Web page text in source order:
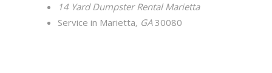
14 Yard Dumpster Rental Marietta
Service in Marietta, GA30080